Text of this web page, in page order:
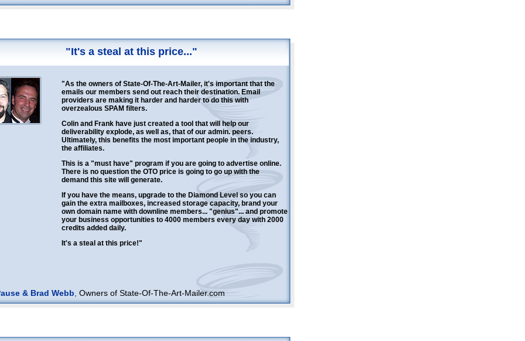
"It's a steal at this price..."
"As the owners of State-Of-The-Art-Mailer, it's important that the
emails our members send out reach their destination. Email
providers are making it harder and harder to do this with
overzealous SPAM filters.
Colin and Frank have just created a tool that will help our
deliverability explode, as well as, that of our admin. peers.
Ultimately, this benefits the most important people in the industry,
the affiliates.
This is a "must have" program if you are going to advertise online.
There is no question the OTO price is going to go up with the
demand this site will generate.
If you have the means, upgrade to the Diamond Level so you can
gain the extra mailboxes, increased storage capacity, brand your
own domain name with downline members... "genius"... and promote
your business opportunities to 4000 members every day with 2000
credits added daily.
It's a steal at this price!"
& Brad Webb Owners of State-Of-The-Art-Mailer.com